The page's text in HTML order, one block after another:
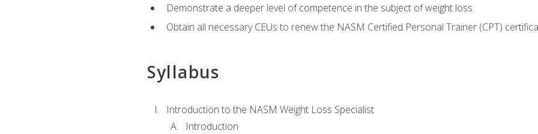
Demonstrate a deeper level of competence in the subject of weight loss
Obtain all necessary CEUs to renew the NASM Certified Personal Trainer (CPT)
Syllabus
Introduction to the NASM Weight Loss Specialist
Introduction